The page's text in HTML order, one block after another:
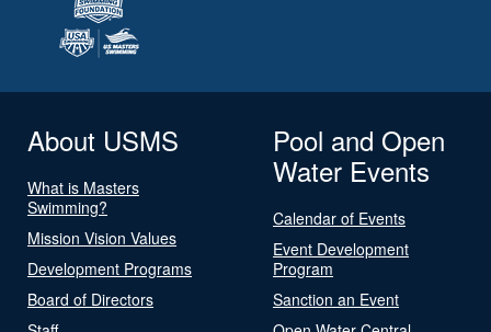
About USMS
What is Masters
Swimming?
Mission Vision Values
Development Programs
Board of Directors
Pool and Open
Water Events
Calendar of Events
Event Development
Program
Sanction an Event